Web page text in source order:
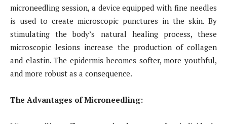
microneedling session, a device equipped with fine needles
is used to create microscopic punctures in the skin. By
stimulating the body’s natural healing process, these
microscopic lesions increase the production of collagen
and elastin. The epidermis becomes softer, more youthful,
and more robust as a consequence.
The Advantages of Microneedling: